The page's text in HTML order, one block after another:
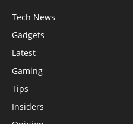
Tech News
Gadgets
Latest
Gaming
Tips
Insiders